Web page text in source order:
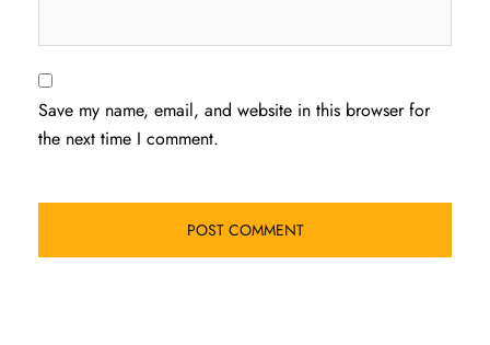
Save my name, email, and website in this browser for
the next time I comment.